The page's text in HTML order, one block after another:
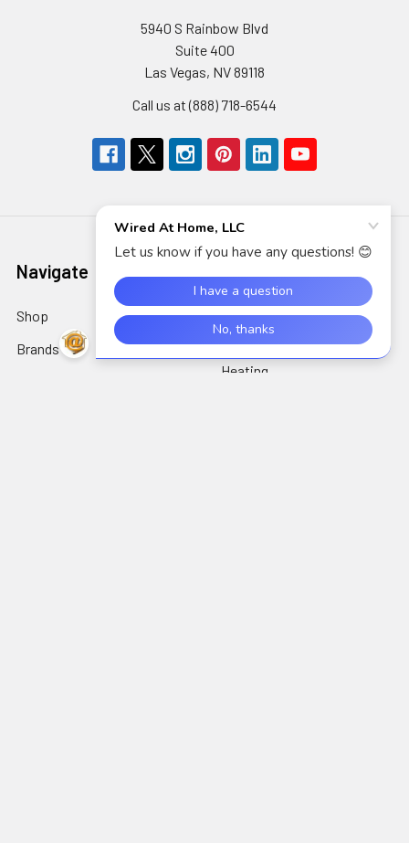
5940 S Rainbow Blvd
Suite 400
Las Vegas, NV 89118
Call us at (888) 718-6544
Navigate
Shop
Brands
AIDC/POS
Air Cleaning, Cooling &
Heating